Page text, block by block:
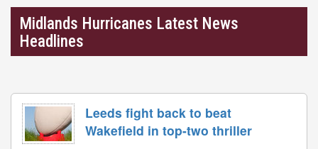
Midlands Hurricanes Latest News
Headlines
Leeds fight back to beat
Wakefield in top-two thriller